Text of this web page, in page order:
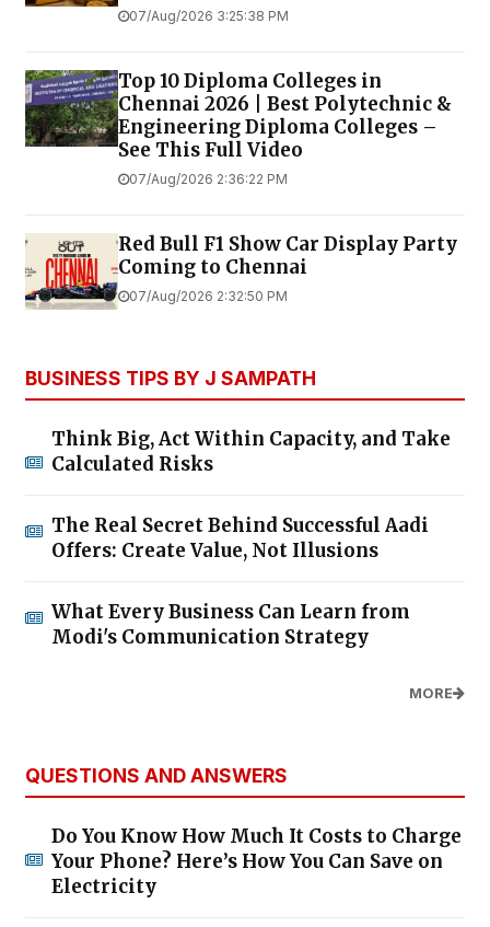
07/Aug/2026 3:25:38 PM
Top 10 Diploma Colleges in
Chennai 2026 | Best Polytechnic &
Engineering Diploma Colleges –
See This Full Video
07/Aug/2026 2:36:22 PM
Red Bull F1 Show Car Display Party
Coming to Chennai
07/Aug/2026 2:32:50 PM
BUSINESS TIPS BY J SAMPATH
Think Big, Act Within Capacity, and Take
Calculated Risks
The Real Secret Behind Successful Aadi
Offers: Create Value, Not Illusions
What Every Business Can Learn from
Modi's Communication Strategy
MORE
QUESTIONS AND ANSWERS
Do You Know How Much It Costs to Charge
Your Phone? Here’s How You Can Save on
Electricity